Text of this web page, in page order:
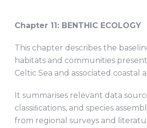
Chapter 11: BENTHIC ECOLOGY
This chapter describes the
habitats and communities
Celtic Sea and associated coastal
It summarises relevant data
classiﬁcations, and species
from regional surveys and